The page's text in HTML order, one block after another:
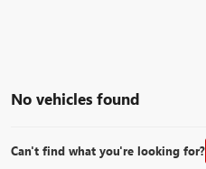
No vehicles found
Can't find what you're looking for?